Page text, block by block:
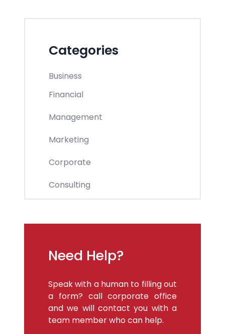
Categories
Business
Financial
Management
Marketing
Corporate
Consulting
Need Help?
Speak with a human to filling out
a form? call corporate office
and we will contact you with a
team member who can help.